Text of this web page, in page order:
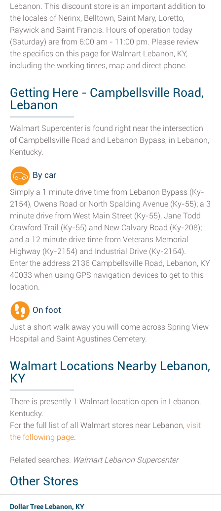
Lebanon. This discount store is an important addition to
the locales of Nerinx, Belltown, Saint Mary, Loretto,
Raywick and Saint Francis. Hours of operation today
(Saturday) are from 6:00 am - 11:00 pm. Please review
the specifics on this page for Walmart Lebanon, KY,
including the working times, map and direct phone.
Getting Here - Campbellsville Road,
Lebanon
Walmart Supercenter is found right near the intersection
of Campbellsville Road and Lebanon Bypass, in Lebanon,
Kentucky.
By car
Simply a 1 minute drive time from Lebanon Bypass (Ky-
2154), Owens Road or North Spalding Avenue (Ky-55); a 3
minute drive from West Main Street (Ky-55), Jane Todd
Crawford Trail (Ky-55) and New Calvary Road (Ky-208);
and a 12 minute drive time from Veterans Memorial
Highway (Ky-2154) and Industrial Drive (Ky-2154).
Enter the address 2136 Campbellsville Road, Lebanon, KY
40033 when using GPS navigation devices to get to this
location.
On foot
Just a short walk away you will come across Spring View
Hospital and Saint Agustines Cemetery.
Walmart Locations Nearby Lebanon,
KY
There is presently 1 Walmart location open in Lebanon,
Kentucky.
For the full list of all Walmart stores near Lebanon, visit
the following page.
Related searches: Walmart Lebanon Supercenter
Other Stores
Dollar Tree Lebanon, KY